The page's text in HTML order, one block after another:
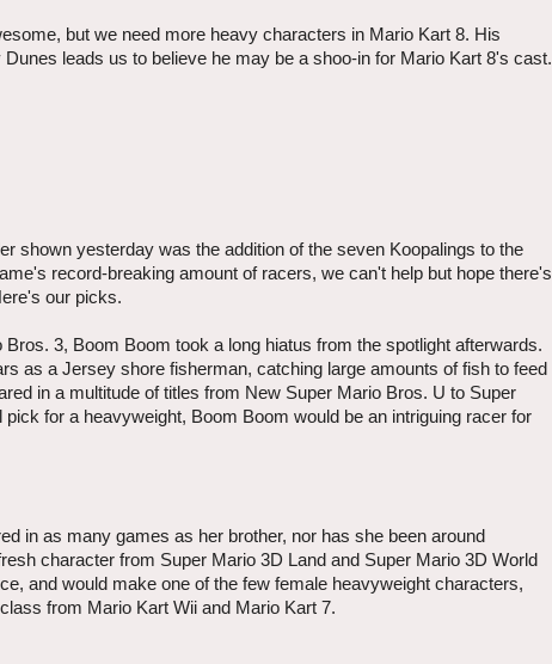
but we need more heavy characters in Mario Kart 8. His
leads us to believe he may be a shoo-in for Mario Kart 8's cast.
shown yesterday was the addition of the seven Koopalings to the
record-breaking amount of racers, we can't help but hope there's
our picks.
3, Boom Boom took a long hiatus from the spotlight afterwards.
as a Jersey shore fisherman, catching large amounts of fish to feed
in a multitude of titles from New Super Mario Bros. U to Super
pick for a heavyweight, Boom Boom would be an intriguing racer for
in as many games as her brother, nor has she been around
character from Super Mario 3D Land and Super Mario 3D World
and would make one of the few female heavyweight characters,
from Mario Kart Wii and Mario Kart 7.